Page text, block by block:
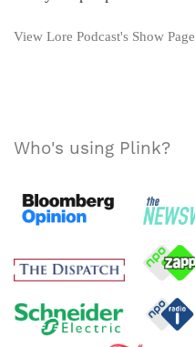
View Lore Podcast's Show Page
Who's using Plink?